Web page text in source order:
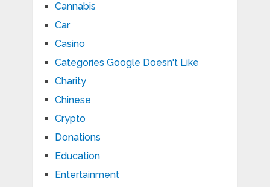
Cannabis
Car
Casino
Categories Google Doesn't Like
Charity
Chinese
Crypto
Donations
Education
Entertainment